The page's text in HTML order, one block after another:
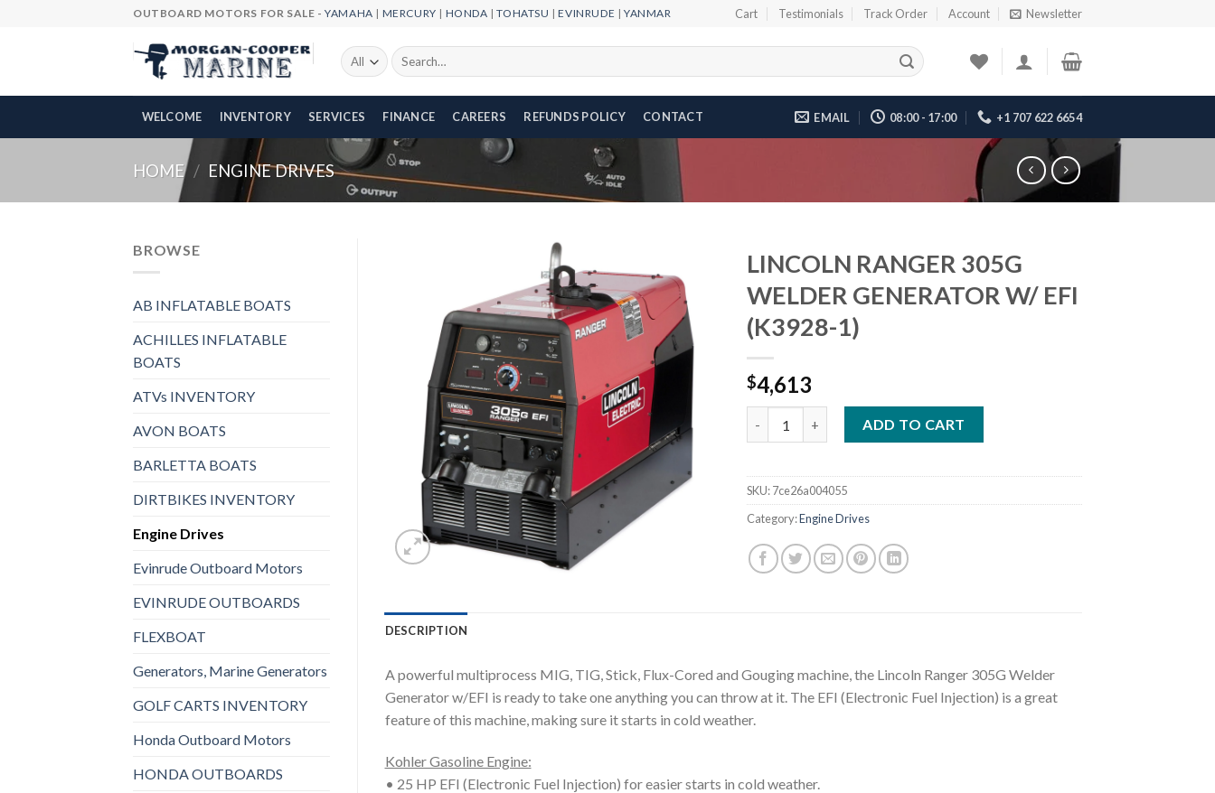
OUTBOARD MOTORS FOR SALE -YAMAHA | MERCURY | HONDA |TOHATSU |EVINRUDE |YANMAR Cart Testimonials Track Order Account Newsletter
Search
for:
WELCOME INVENTORY SERVICES FINANCE CAREERS REFUNDS POLICY CONTACT EMAIL 08:00 - 17:00 +1 707 622 6654
HOME / ENGINE DRIVES
BROWSE
AB INFLATABLE BOATS
ACHILLES INFLATABLE
BOATS
ATVs INVENTORY
AVON BOATS
BARLETTA BOATS
DIRTBIKES INVENTORY
Engine Drives
Evinrude Outboard Motors
EVINRUDE OUTBOARDS
FLEXBOAT
Generators, Marine Generators
GOLF CARTS INVENTORY
Honda Outboard Motors
HONDA OUTBOARDS
Add to
wishlist
LINCOLN RANGER 305G
WELDER GENERATOR W/ EFI
(K3928-1)
$4,613
ADD TO CART
SKU:7ce26a004055
Category:Engine Drives
DESCRIPTION
A powerful multiprocess MIG, TIG, Stick, Flux-Cored and Gouging machine, the Lincoln Ranger 305G Welder
Generator w/EFI is ready to take one anything you can throw at it. The EFI (Electronic Fuel Injection) is a great
feature of this machine, making sure it starts in cold weather.
Kohler Gasoline Engine:
• 25 HP EFI (Electronic Fuel Injection) for easier starts in cold weather.